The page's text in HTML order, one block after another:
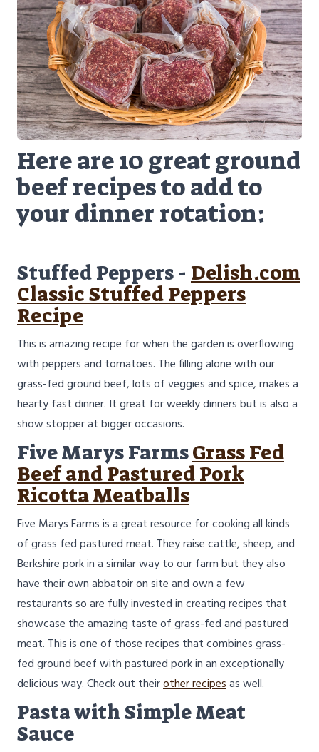
Here are 10 great ground
beef recipes to add to
your dinner rotation:
Stuffed Peppers - Delish.com
Classic Stuffed Peppers
Recipe
This is amazing recipe for when the garden is overflowing
with peppers and tomatoes. The filling alone with our
grass-fed ground beef, lots of veggies and spice, makes a
hearty fast dinner. It great for weekly dinners but is also a
show stopper at bigger occasions.
Five Marys FarmsGrass Fed
Beef and Pastured Pork
Ricotta Meatballs
Five Marys Farms is a great resource for cooking all kinds
of grass fed pastured meat. They raise cattle, sheep, and
Berkshire pork in a similar way to our farm but they also
have their own abbatoir on site and own a few
restaurants so are fully invested in creating recipes that
showcase the amazing taste of grass-fed and pastured
meat. This is one of those recipes that combines grass-
fed ground beef with pastured pork in an exceptionally
delicious way. Check out theirother recipesas well.
Pasta with Simple Meat
Sauce